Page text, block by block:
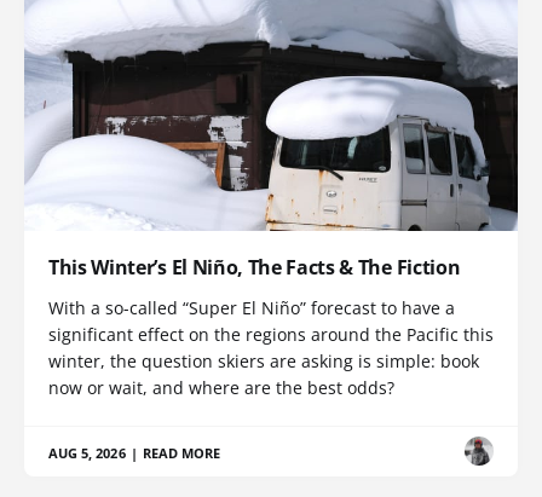
This Winter’s El Niño, The Facts & The Fiction
With a so-called “Super El Niño” forecast to have a
significant effect on the regions around the Pacific this
winter, the question skiers are asking is simple: book
now or wait, and where are the best odds?
AUG 5, 2026 | READ MORE